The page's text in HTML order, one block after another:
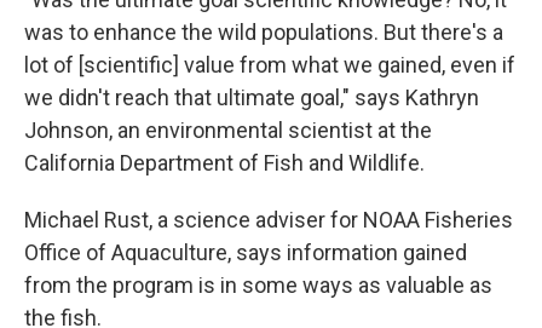
was to enhance the wild populations. But there's a
lot of [scientific] value from what we gained, even if
we didn't reach that ultimate goal," says Kathryn
Johnson, an environmental scientist at the
California Department of Fish and Wildlife.
Michael Rust, a science adviser for NOAA Fisheries
Office of Aquaculture, says information gained
from the program is in some ways as valuable as
the fish.